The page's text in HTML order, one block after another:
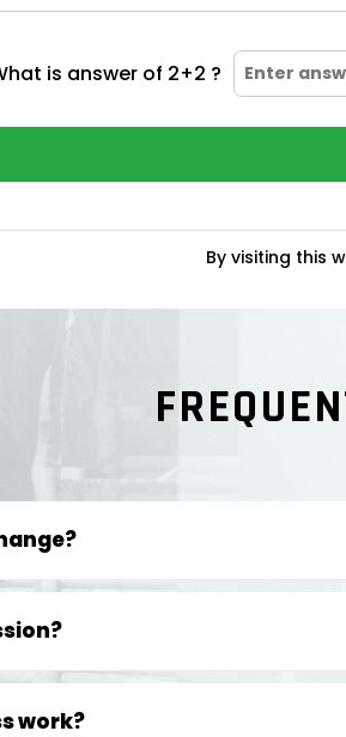
is answer of 2+2 ?
By visiting this
work?